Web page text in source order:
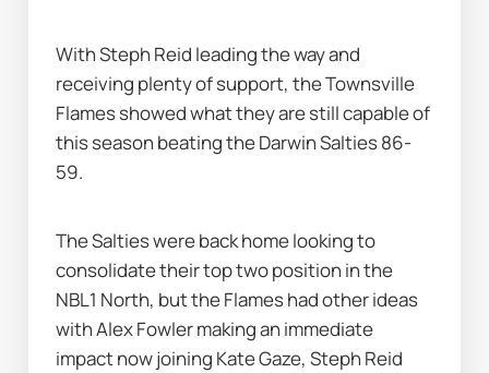
With Steph Reid leading the way and
receiving plenty of support, the Townsville
Flames showed what they are still capable of
this season beating the Darwin Salties 86-
59.
The Salties were back home looking to
consolidate their top two position in the
NBL1 North, but the Flames had other ideas
with Alex Fowler making an immediate
impact now joining Kate Gaze, Steph Reid